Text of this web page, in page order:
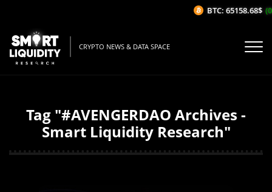
CRYPTO NEWS & DATA SPACE
Tag "#AVENGERDAO Archives -
Smart Liquidity Research"
BTC: 65158.68$